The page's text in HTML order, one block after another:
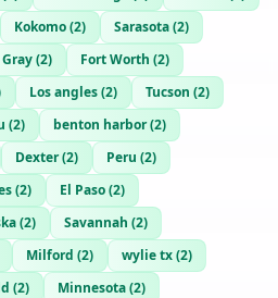
Kokomo(2) Sarasota(2)
Gray(2) Fort Worth (2)
Los angles(2) Tucson (2)
(2) benton harbor(2)
Dexter(2) Peru (2)
(2) El Paso(2)
(2) Savannah (2)
Milford (2) wylie tx(2)
(2) Minnesota(2)